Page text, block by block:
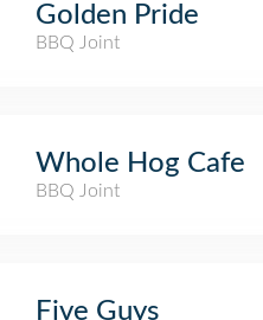
Golden Pride
BBQ Joint
Whole Hog Cafe
BBQ Joint
Five Guys